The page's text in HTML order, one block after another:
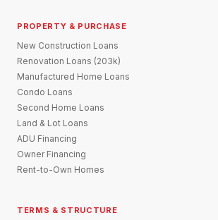
PROPERTY & PURCHASE
New Construction Loans
Renovation Loans (203k)
Manufactured Home Loans
Condo Loans
Second Home Loans
Land & Lot Loans
ADU Financing
Owner Financing
Rent-to-Own Homes
TERMS & STRUCTURE